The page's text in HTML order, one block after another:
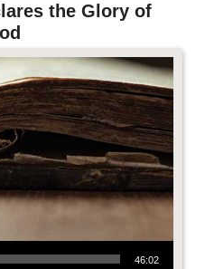
the Glory of
46:02